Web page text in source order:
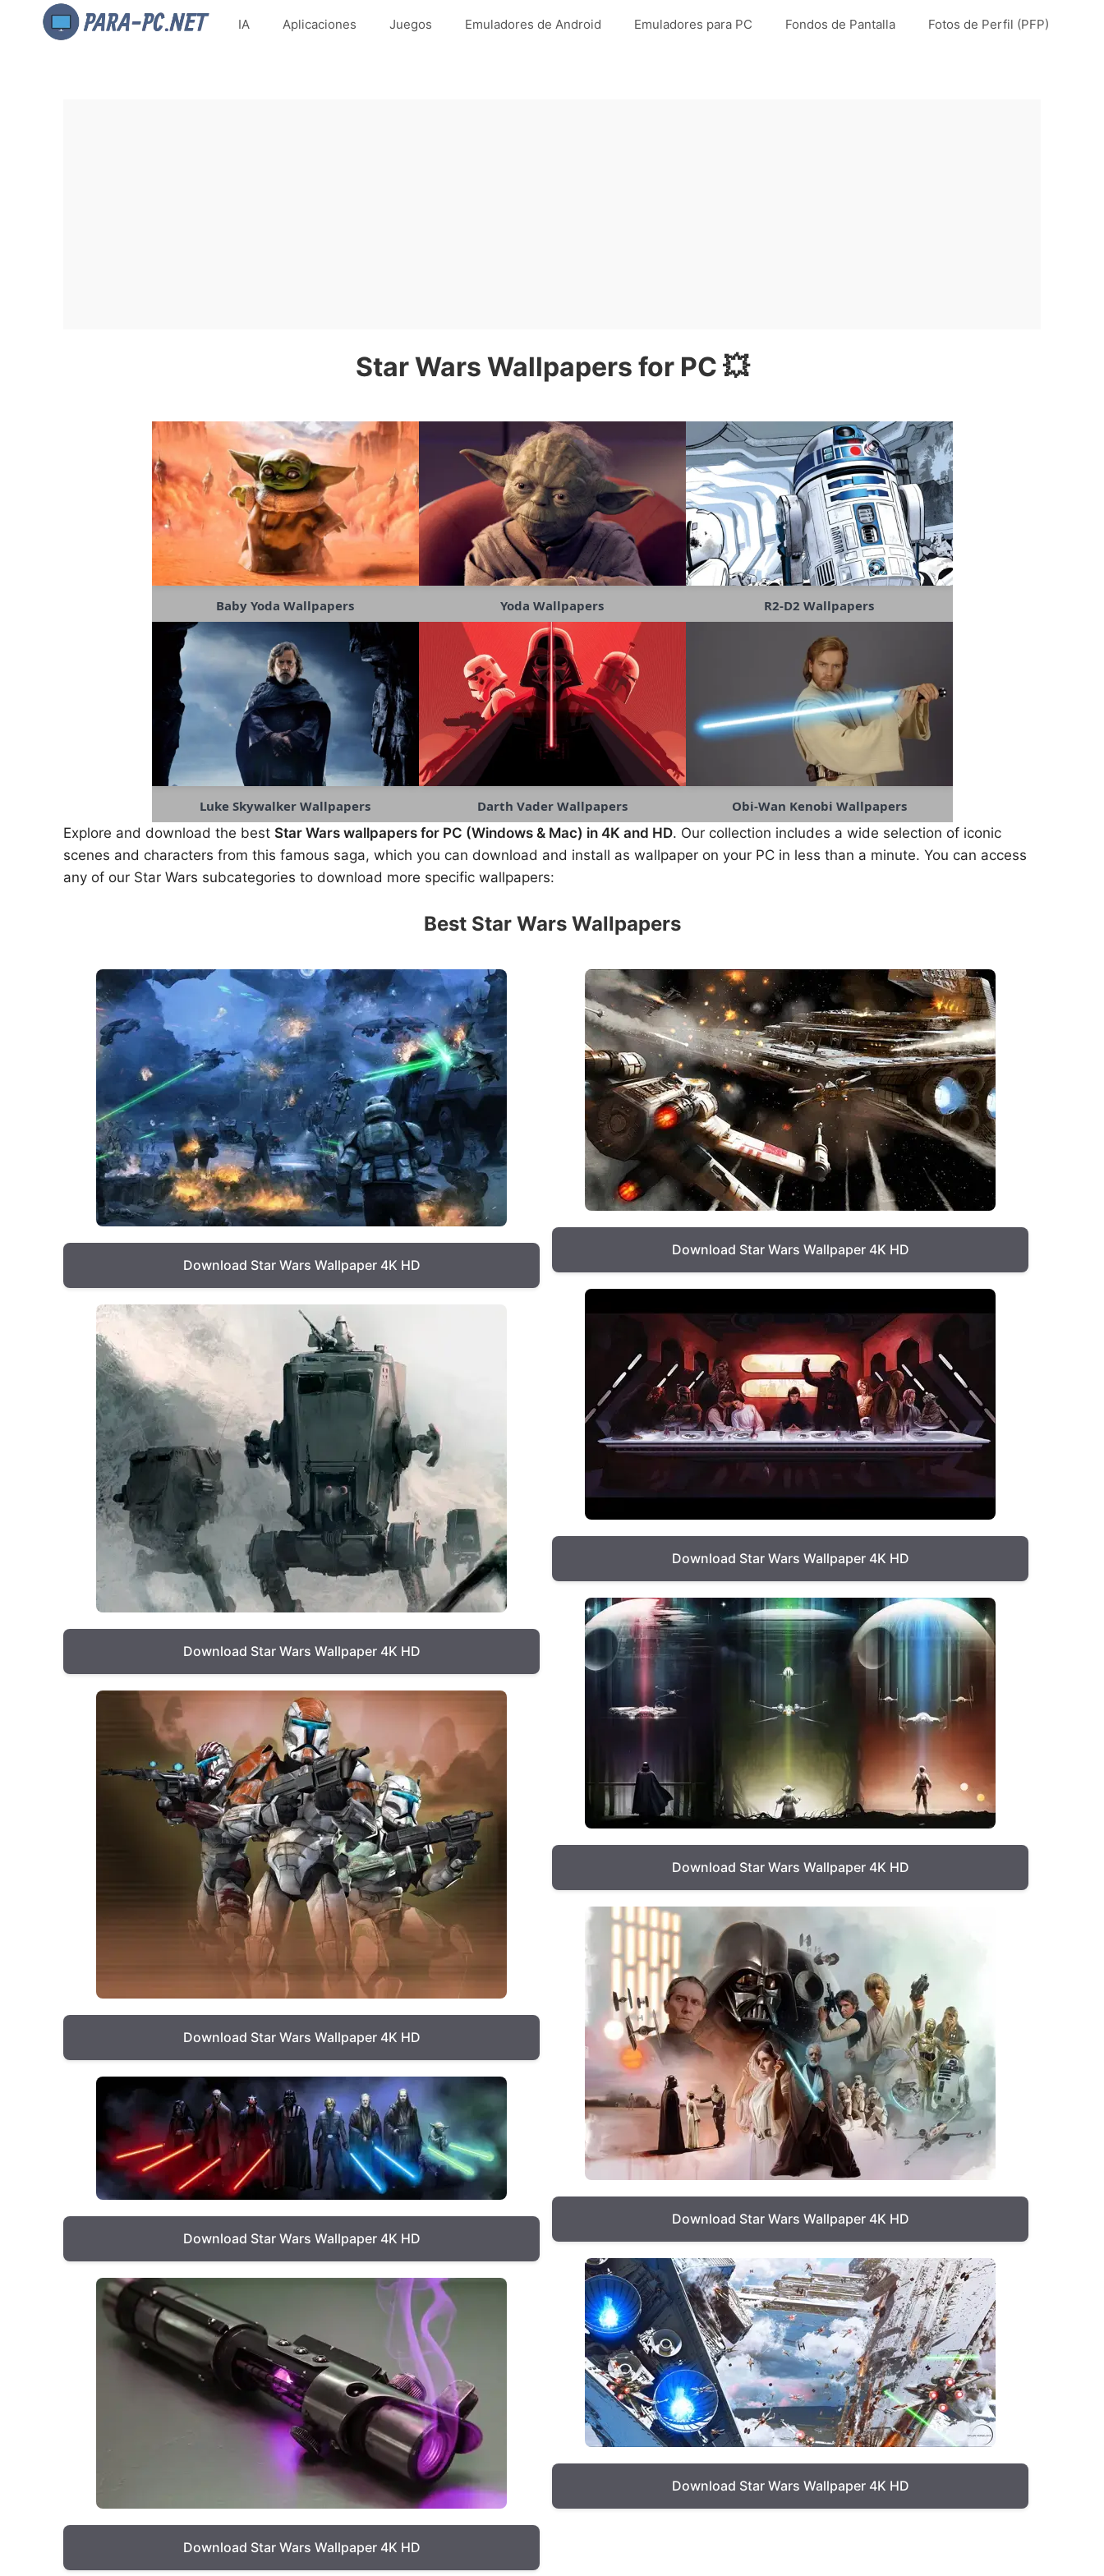
IA Aplicaciones Juegos Emuladores de Android Emuladores para PC Fondos de Pantalla Fotos de Perfil (PFP)
Star Wars Wallpapers for PC 💥
Baby Yoda Wallpapers Yoda Wallpapers R2-D2 Wallpapers
Luke Skywalker Wallpapers Darth Vader Wallpapers
Obi-Wan Kenobi Wallpapers
Explore and download the best Star Wars wallpapers for PC (Windows & Mac) in 4K and HD. Our collection includes a wide selection of iconic
scenes and characters from this famous saga, which you can download and install as wallpaper on your PC in less than a minute. You can access
any of our Star Wars subcategories to download more specific wallpapers:
Best Star Wars Wallpapers
Download Star Wars Wallpaper 4K HD
Download Star Wars Wallpaper 4K HD
Download Star Wars Wallpaper 4K HD
Download Star Wars Wallpaper 4K HD
Download Star Wars Wallpaper 4K HD
Download Star Wars Wallpaper 4K HD
Download Star Wars Wallpaper 4K HD
Download Star Wars Wallpaper 4K HD
Download Star Wars Wallpaper 4K HD
Download Star Wars Wallpaper 4K HD